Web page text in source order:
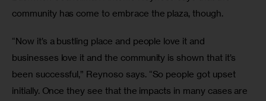
community has come to embrace the plaza, though.
“Now it’s a bustling place and people love it and
businesses love it and the community is shown that it’s
been successful,” Reynoso says. “So people got upset
initially. Once they see that the impacts in many cases are